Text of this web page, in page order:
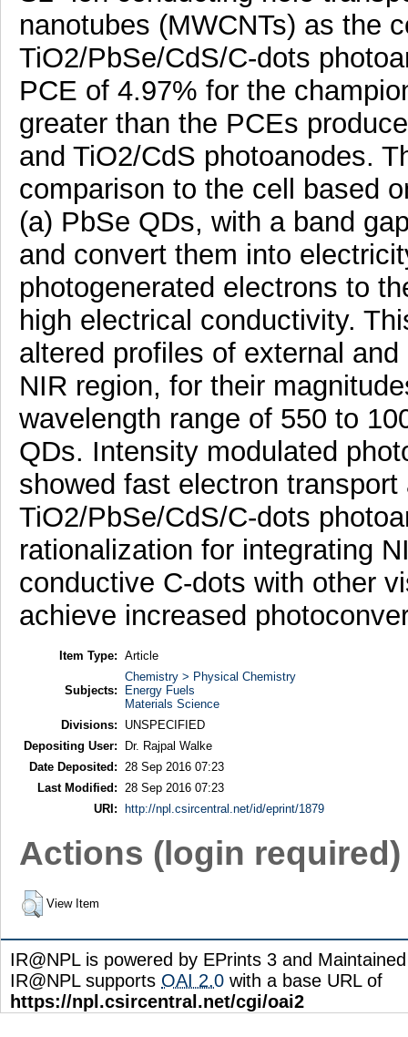
nanotubes (MWCNTs) as the
TiO2/PbSe/CdS/C-dots
PCE of 4.97% for the
greater than the PCEs
and TiO2/CdS photoanodes.
comparison to the cell based
(a) PbSe QDs, with a band
and convert them into
photogenerated electrons to
high electrical conductivity.
altered profiles of external
NIR region, for their
wavelength range of 550 to
QDs. Intensity modulated
showed fast electron
TiO2/PbSe/CdS/C-dots
rationalization for integrating
conductive C-dots with other
achieve increased
Item Type: Article
Subjects:
Chemistry > Physical Chemistry
Energy Fuels
Materials Science
Divisions:
UNSPECIFIED
Depositing User:
Dr. Rajpal Walke
Date Deposited:
28 Sep 2016 07:23
Last Modified:
28 Sep 2016 07:23
URI:
http://npl.csircentral.net/id/eprint/1879
Actions (login required)
View Item
IR@NPL is powered by EPrints 3 and
IR@NPL supports OAI 2.0 with a base URL of
https://npl.csircentral.net/cgi/oai2